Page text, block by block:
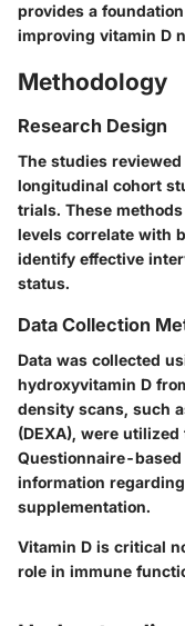
provides a
improving vitamin D
Methodology
Research Design
The studies
longitudinal cohort
trials. These
levels correlate with
identify effective
status.
Data Collection
Data was collected
hydroxyvitamin D
density scans, such
(DEXA), were
Questionnaire-
information
supplementation.
Vitamin D is critical
role in immune